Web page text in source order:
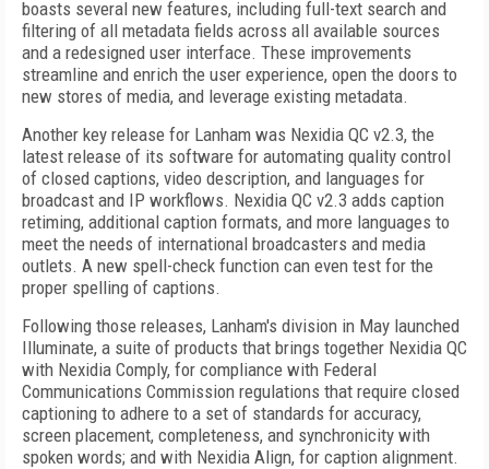
boasts several new features, including full-text search and
filtering of all metadata fields across all available sources
and a redesigned user interface. These improvements
streamline and enrich the user experience, open the doors to
new stores of media, and leverage existing metadata.
Another key release for Lanham was Nexidia QC v2.3, the
latest release of its software for automating quality control
of closed captions, video description, and languages for
broadcast and IP workflows. Nexidia QC v2.3 adds caption
retiming, additional caption formats, and more languages to
meet the needs of international broadcasters and media
outlets. A new spell-check function can even test for the
proper spelling of captions.
Following those releases, Lanham's division in May launched
Illuminate, a suite of products that brings together Nexidia QC
with Nexidia Comply, for compliance with Federal
Communications Commission regulations that require closed
captioning to adhere to a set of standards for accuracy,
screen placement, completeness, and synchronicity with
spoken words; and with Nexidia Align, for caption alignment.